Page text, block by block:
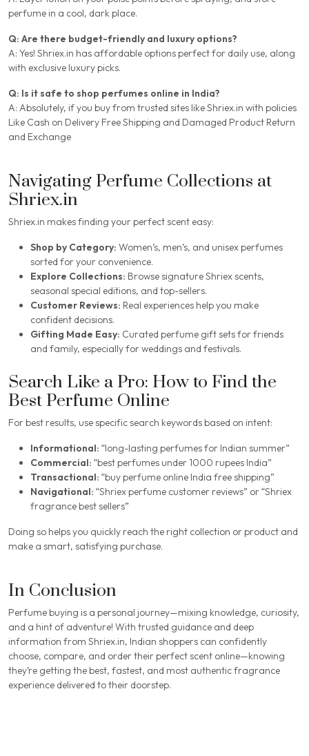
perfume in a cool, dark place.
Q: Are there budget-friendly and luxury options?
A: Yes! Shriex.in has affordable options perfect for daily use, along
with exclusive luxury picks.
Q: Is it safe to shop perfumes online in India?
A: Absolutely, if you buy from trusted sites like Shriex.in with policies
Like Cash on Delivery Free Shipping and Damaged Product Return
and Exchange
Navigating Perfume Collections at
Shriex.in
Shriex.in makes finding your perfect scent easy:
Shop by Category: Women’s, men’s, and unisex perfumes
sorted for your convenience.
Explore Collections: Browse signature Shriex scents,
seasonal special editions, and top-sellers.
Customer Reviews: Real experiences help you make
confident decisions.
Gifting Made Easy: Curated perfume gift sets for friends
and family, especially for weddings and festivals.
Search Like a Pro: How to Find the
Best Perfume Online
For best results, use specific search keywords based on intent:
Informational: “long-lasting perfumes for Indian summer”
Commercial: “best perfumes under 1000 rupees India”
Transactional: “buy perfume online India free shipping”
Navigational: “Shriex perfume customer reviews” or “Shriex
fragrance best sellers”
Doing so helps you quickly reach the right collection or product and
make a smart, satisfying purchase.
In Conclusion
Perfume buying is a personal journey—mixing knowledge, curiosity,
and a hint of adventure! With trusted guidance and deep
information from Shriex.in, Indian shoppers can confidently
choose, compare, and order their perfect scent online—knowing
they’re getting the best, fastest, and most authentic fragrance
experience delivered to their doorstep.